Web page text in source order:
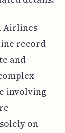
Airlines
record
and
involving
on